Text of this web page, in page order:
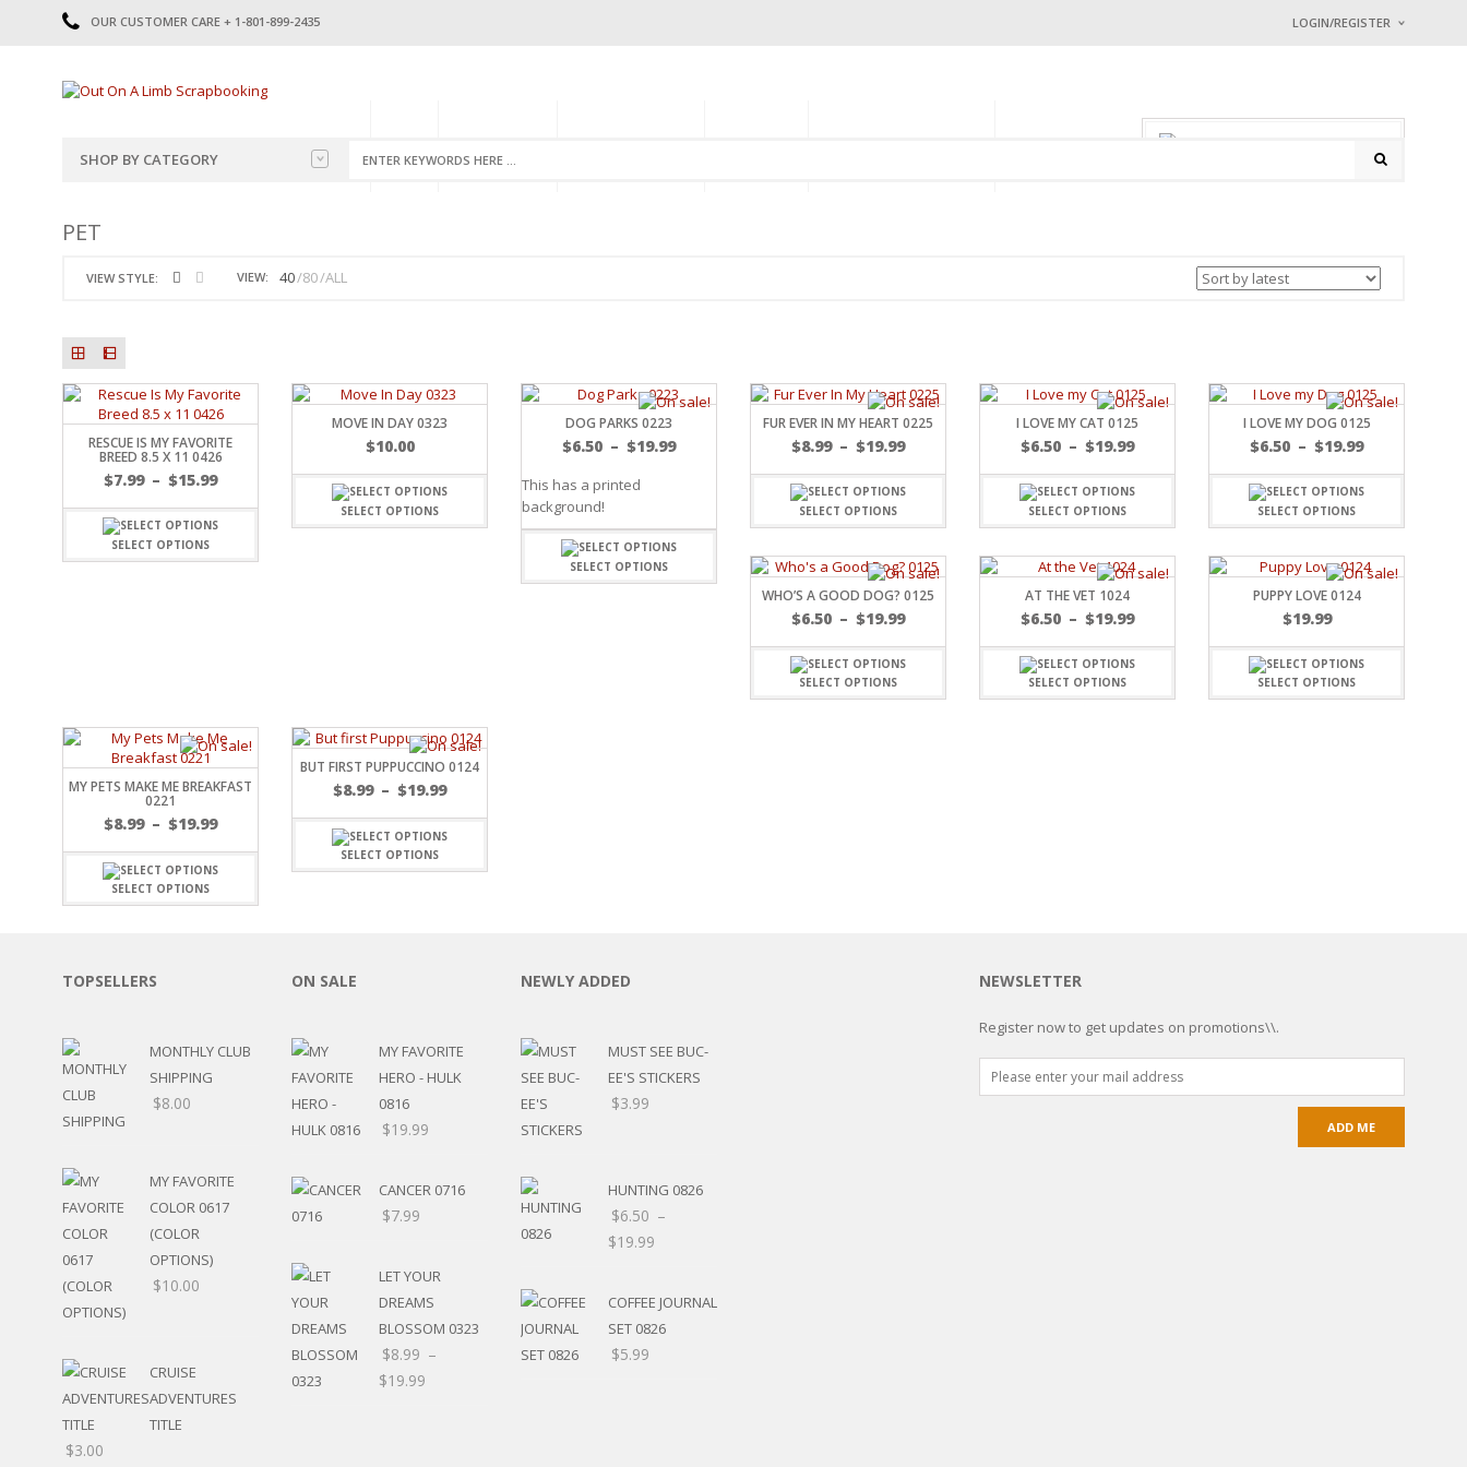
OUR CUSTOMER CARE + 1-801-899-2435 LOGIN/REGISTER
Username or email address
Math Captcha
HOME
SHOP BY CATEGORY
2022
2023
2024
FAMILY
FUN
SCHOOL
SUMMER
LOVE
THEME PARK
CHARACTERS
FOOD
SPRING
PLAY TIME
FALL
CHRISTMAS
MUSIC
LETTERS
DOCTOR / HOSPITAL
PATRIOTIC
DANCE
EASTER
PERFORMANCE
PRE-MADE LAYOUTS
TITLES
STICKERS
JOURNAL CUTOUTS
JOURNAL SET
LAST CHANCE!
CLEARANCE SALE
DISCLAIMER KITS
CALENDAR
PET
VIEW STYLE: VIEW: 40 80 ALL
RESCUE IS MY FAVORITE
BREED 8.5 X 11 0426
$7.99 – $15.99
SELECT OPTIONS
MOVE IN DAY 0323
$10.00
SELECT OPTIONS
DOG PARKS 0223
$6.50 – $19.99
This has a printed
background!
SELECT OPTIONS
FUR EVER IN MY HEART 0225
$8.99 – $19.99
SELECT OPTIONS
I LOVE MY CAT 0125
$6.50 – $19.99
SELECT OPTIONS
I LOVE MY DOG 0125
$6.50 – $19.99
SELECT OPTIONS
WHO’S A GOOD DOG? 0125
$6.50 – $19.99
SELECT OPTIONS
AT THE VET 1024
$6.50 – $19.99
SELECT OPTIONS
PUPPY LOVE 0124
$19.99
SELECT OPTIONS
MY PETS MAKE ME BREAKFAST
0221
$8.99 – $19.99
SELECT OPTIONS
BUT FIRST PUPPUCCINO 0124
$8.99 – $19.99
SELECT OPTIONS
NEWSLETTER
Register now to get updates on promotions\\.
TOPSELLERS
MONTHLY CLUB
SHIPPING
$8.00
MY FAVORITE
COLOR 0617
(COLOR
OPTIONS)
$10.00
CRUISE
ADVENTURES
TITLE
$3.00
ON SALE
MY FAVORITE
HERO - HULK
0816
$19.99
CANCER 0716
$7.99
LET YOUR
DREAMS
BLOSSOM 0323
$8.99 –
$19.99
NEWLY ADDED
MUST SEE BUC-
EE'S STICKERS
$3.99
HUNTING 0826
$6.50 –
$19.99
COFFEE JOURNAL
SET 0826
$5.99